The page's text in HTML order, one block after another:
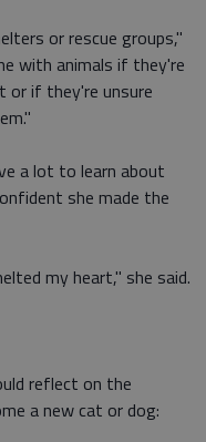
or rescue groups,"
with animals if they're
or if they're unsure
a lot to learn about
she made the
my heart," she said.
reflect on the
a new cat or dog: